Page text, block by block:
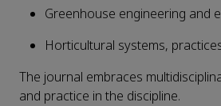
Greenhouse engineering and
Horticultural systems,
The journal embraces
and practice in the discipline.